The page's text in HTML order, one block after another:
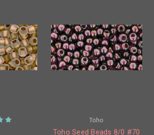
Toho
Toho Seed Beads 8/0 #70